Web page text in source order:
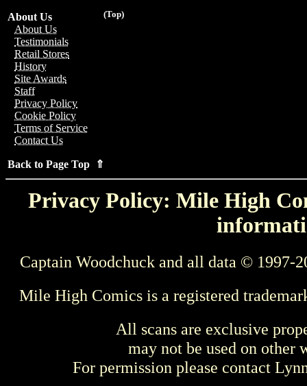
(Top)
About Us
About Us
Testimonials
Retail Stores
History
Site Awards
Staff
Privacy Policy
Cookie Policy
Terms of Service
Contact Us
Back to Page Top ⇑
Privacy Policy: Mile High
Captain Woodchuck and all data © 1997-
Mile High Comics is a registered
All scans are exclusive
may not be used on other
For permission please contact